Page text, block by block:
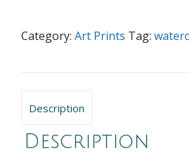
Category: Art Prints Tag:
Description
Description